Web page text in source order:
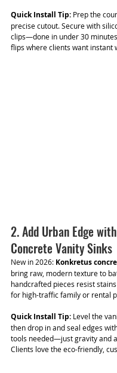
Quick Install Tip: Prep the
precise cutout. Secure with
clips—done in under 30
flips where clients want instant
2. Add Urban Edge
Concrete Vanity Sinks
New in 2026: Konkretus
bring raw, modern texture to
handcrafted pieces resist
for high-traffic family or rental
Quick Install Tip: Level the
then drop in and seal edges
tools needed—just gravity and
Clients love the eco-friendly,